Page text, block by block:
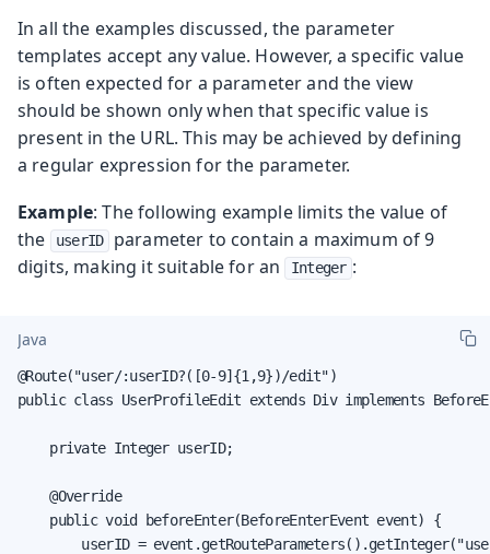
In all the examples discussed, the parameter
templates accept any value. However, a specific value
is often expected for a parameter and the view
should be shown only when that specific value is
present in the URL. This may be achieved by defining
a regular expression for the parameter.
Example: The following example limits the value of
the
userID
parameter to contain a maximum of 9
digits, making it suitable for an
Integer :
Java
@Route("user/:userID?([0-9]{1,9})/edit")
public class UserProfileEdit extends Div implements
    private Integer userID;
    @Override
    public void beforeEnter(BeforeEnterEvent event) {
userID =